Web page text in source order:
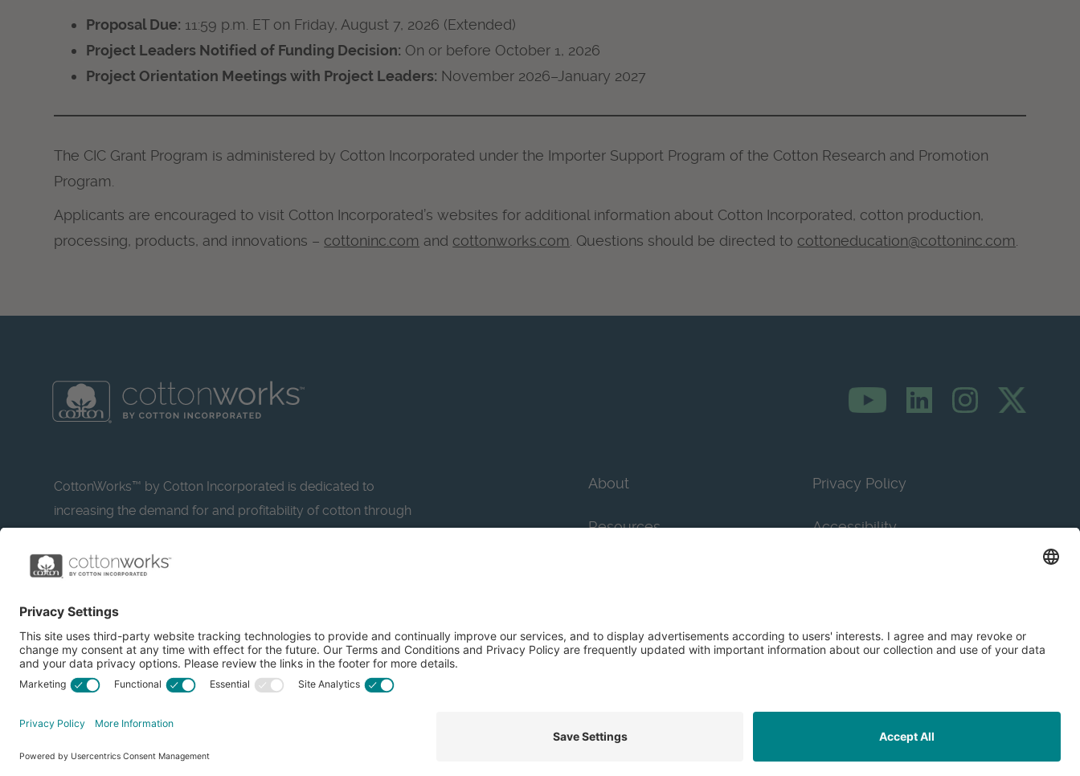
Proposal Due: 11:59 p.m. ET on Friday, August 7, 2026 (Extended)
Project Leaders Notified of Funding Decision: On or before October 1, 2026
Project Orientation Meetings with Project Leaders: November 2026–January 2027
The CIC Grant Program is administered by Cotton Incorporated under the Importer Support Program of the Cotton Research and Promotion
Program.
Applicants are encouraged to visit Cotton Incorporated’s websites for additional information about Cotton Incorporated, cotton production,
processing, products, and innovations – cottoninc.com and cottonworks.com . Questions should be directed to cottoneducation@cottoninc.com
CottonWorks™ by Cotton Incorporated is dedicated to
increasing the demand for and profitability of cotton through
resource for apparel and textile professionals to showcase
what’s possible with cotton.
Learn more about Cotton Incorporated’s sustainability efforts:
CottonToday
About
Resources
Privacy Policy
Accessibility